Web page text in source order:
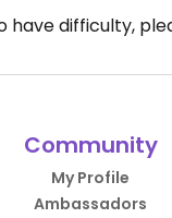
have difficulty,
Community
My Profile
Ambassadors